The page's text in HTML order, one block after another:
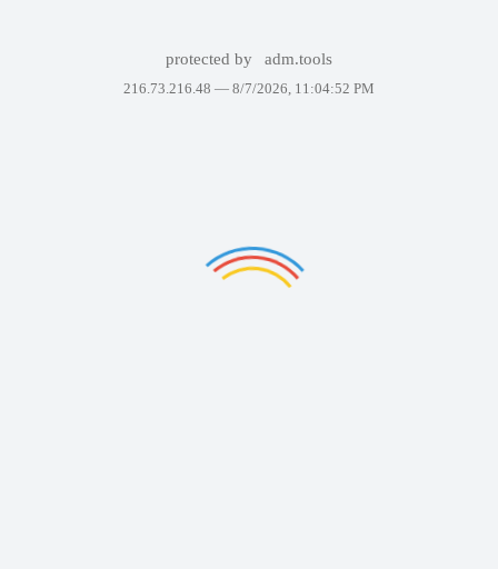
protected by adm.tools
216.73.216.48 — 8/7/2026, 11:04:52 PM